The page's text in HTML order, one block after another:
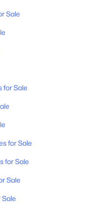
Sale
for Sale
for Sale
for Sale
Sale